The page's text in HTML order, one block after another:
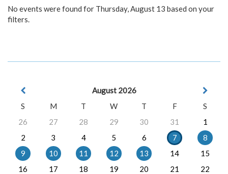
No events were found for Thursday, August 13 based on your
filters.
August 2026
S
M T W T F
S
26
27 28 29 30 31
1
2
3 4 5 6 7
8
9
10 11 12 13 14
15
16
17 18 19 20 21
22